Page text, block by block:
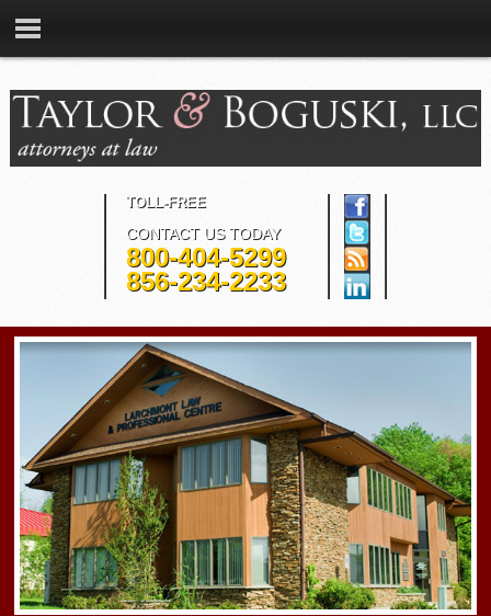
TOLL-FREE
CONTACT US TODAY
800-404-5299
856-234-2233